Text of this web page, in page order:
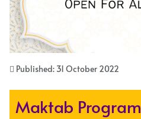
Published: 31 October 2022
Maktab Program